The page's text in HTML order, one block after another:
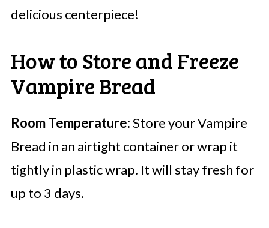
delicious centerpiece!
How to Store and Freeze
Vampire Bread
Room Temperature:Store your Vampire
Bread in an airtight container or wrap it
tightly in plastic wrap. It will stay fresh for
up to 3 days.